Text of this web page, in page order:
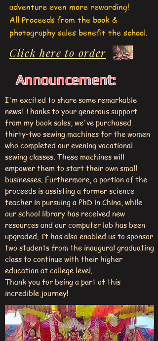
adventure even more rewarding!
All Proceeds from the book &
photography sales benefit the school.
Click here to order
Announcement:
I'm excited to share some remarkable
news! Thanks to your generous support
from my book sales, we've purchased
thirty-two sewing machines for the women
who completed our evening vocational
sewing classes. These machines will
empower them to start their own small
businesses. Furthermore, a portion of the
proceeds is assisting a former science
teacher in pursuing a PhD in China, while
our school library has received new
resources and our computer lab has been
upgraded. It has also enabled us to sponsor
two students from the inaugural graduating
class to continue with their higher
education at college level.
Thank you for being a part of this
incredible journey!